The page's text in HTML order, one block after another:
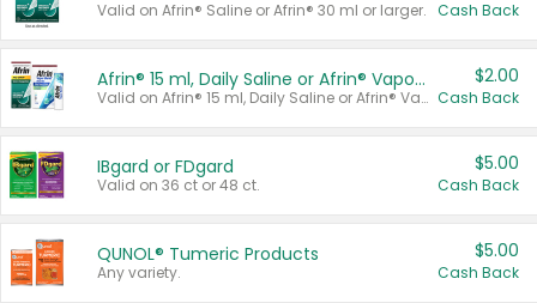
Valid on Afrin® Saline or Afrin® 30 ml or larger. Cash Back
Afrin® 15 ml, Daily Saline or Afrin® Vapor Burst™ Inhaler Sticks
Valid on Afrin® 15 ml, Daily Saline or Afrin® Vapor Burst™ Inhaler Sticks.
$2.00
Cash Back
IBgard or FDgard
Valid on 36 ct or 48 ct.
$5.00
Cash Back
QUNOL® Tumeric Products
Any variety.
$5.00
Cash Back